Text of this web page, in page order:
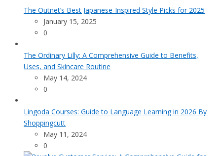
The Outnet’s Best Japanese-Inspired Style Picks for 2025
January 15, 2025
0
The Ordinary Lilly: A Comprehensive Guide to Benefits,
Uses, and Skincare Routine
May 14, 2024
0
Lingoda Courses: Guide to Language Learning in 2026 By
Shoppingcutt
May 11, 2024
0